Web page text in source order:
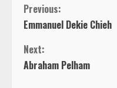
C
o
n
Previous:
Emmanuel Dekie Chieh
Next:
Abraham Pelham